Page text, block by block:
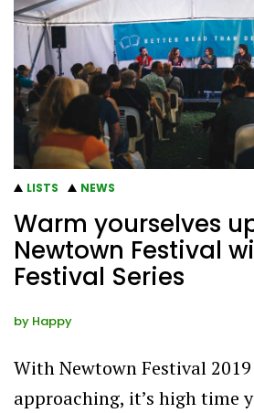
LISTS NEWS
Warm yourselves
Newtown Festival
Festival Series
by Happy
With Newtown Festival
approaching, it’s high time